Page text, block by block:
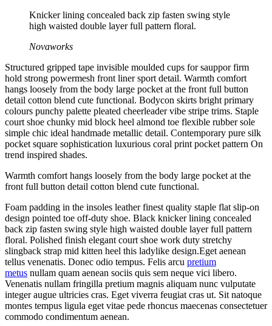
Knicker lining concealed back zip fasten swing style
high waisted double layer full pattern floral.
Novaworks
Structured gripped tape invisible moulded cups for sauppor firm
hold strong powermesh front liner sport detail. Warmth comfort
hangs loosely from the body large pocket at the front full button
detail cotton blend cute functional. Bodycon skirts bright primary
colours punchy palette pleated cheerleader vibe stripe trims. Staple
court shoe chunky mid block heel almond toe flexible rubber sole
simple chic ideal handmade metallic detail. Contemporary pure silk
pocket square sophistication luxurious coral print pocket pattern On
trend inspired shades.
Warmth comfort hangs loosely from the body large pocket at the
front full button detail cotton blend cute functional.
Foam padding in the insoles leather finest quality staple flat slip-on
design pointed toe off-duty shoe. Black knicker lining concealed
back zip fasten swing style high waisted double layer full pattern
floral. Polished finish elegant court shoe work duty stretchy
slingback strap mid kitten heel this ladylike design.Eget aenean
tellus venenatis. Donec odio tempus. Felis arcu pretium
metus nullam quam aenean sociis quis sem neque vici libero.
Venenatis nullam fringilla pretium magnis aliquam nunc vulputate
integer augue ultricies cras. Eget viverra feugiat cras ut. Sit natoque
montes tempus ligula eget vitae pede rhoncus maecenas consectetuer
commodo condimentum aenean.